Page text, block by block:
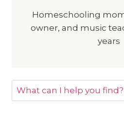
Homeschooling
owner, and music
years
Search